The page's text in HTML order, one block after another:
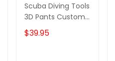
Scuba Diving Tools
3D Pants Custom
Diving Sweatpants
Scuba Divers
$39.95